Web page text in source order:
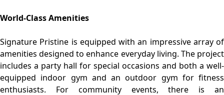
World-Class Amenities
Signature Pristine is equipped with an impressive array of
amenities designed to enhance everyday living. The project
includes a party hall for special occasions and both a well-
equipped indoor gym and an outdoor gym for fitness
enthusiasts. For community events, there is an